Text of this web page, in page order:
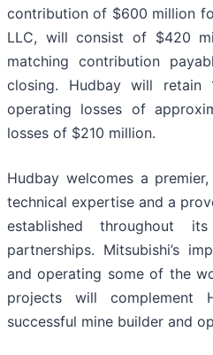
contribution of $600 million
LLC, will consist of $420
matching contribution
closing. Hudbay will
operating losses of
losses of $210 million.
Hudbay welcomes a
technical expertise and a
established throughout
partnerships. Mitsubishi’s
and operating some of the
projects will complement
successful mine builder and